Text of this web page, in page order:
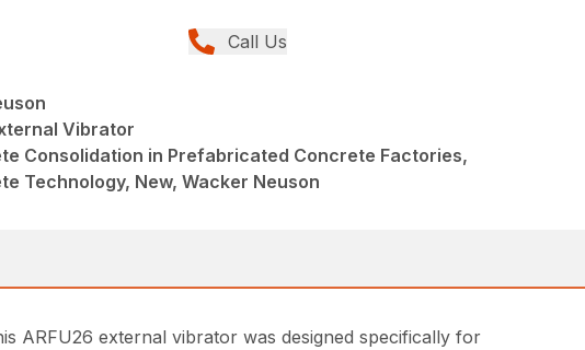
Call Us
Vibrator
Consolidation in Prefabricated Concrete Factories,
Technology, New, Wacker Neuson
ARFU26 external vibrator was designed specifically for